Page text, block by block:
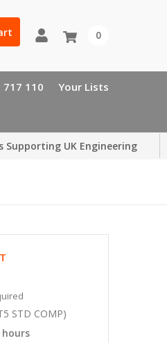
0
717 110 Your Lists
Supporting UK Engineering
STD COMP)
hours